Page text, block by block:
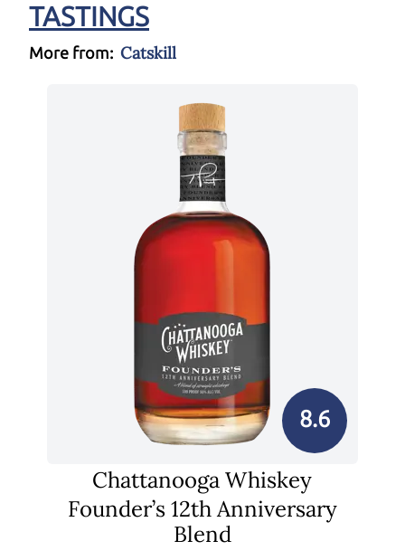
TASTINGS
More from: Catskill
8.6
Chattanooga Whiskey
Founder’s 12th Anniversary
Blend